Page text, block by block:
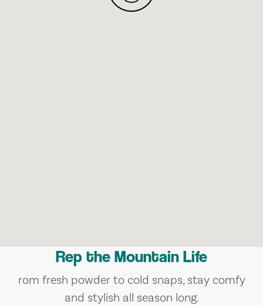
Rep the Mountain Life
rom fresh powder to cold snaps, stay comfy
and stylish all season long.